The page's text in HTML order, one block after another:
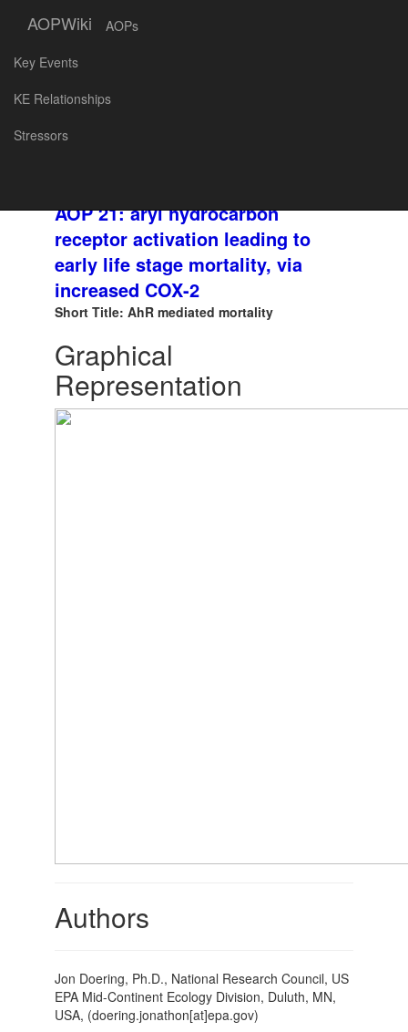
AOPWiki
AOPs
Key Events
KE Relationships
Stressors
AOP
ID and
Title:
AOP 21: aryl hydrocarbon
receptor activation leading to
early life stage mortality, via
increased COX-2
Short Title: AhR mediated mortality
Graphical
Representation
Authors
Jon Doering, Ph.D., National Research Council, US
EPA Mid-Continent Ecology Division, Duluth, MN,
USA, (doering.jonathon[at]epa.gov)